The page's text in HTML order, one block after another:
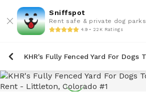
Sniffspot
Rent safe & private dog parks
4.9 • 22K Ratings